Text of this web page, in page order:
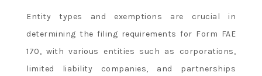
Entity types and exemptions are crucial in
determining the filing requirements for Form FAE
170, with various entities such as corporations,
limited liability companies, and partnerships